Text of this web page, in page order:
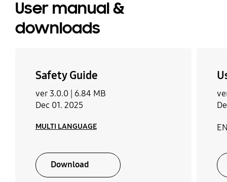
User manual &
downloads
Safety Guide
ver 3.0.0 | 6.84 MB
Dec 01. 2025
MULTI LANGUAGE
Download